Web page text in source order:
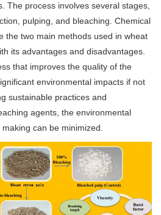
The process involves several stages,
pulping, and bleaching. Chemical
the two main methods used in wheat
its advantages and disadvantages.
that improves the quality of the
environmental impacts if not
sustainable practices and
agents, the environmental
can be minimized.
Name: